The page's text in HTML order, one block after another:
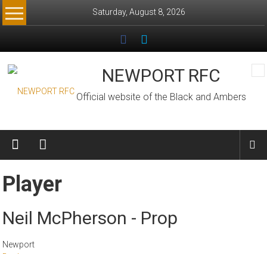
Skip
to
Saturday, August 8, 2026
NEWPORT RFC
Official website of the Black and Ambers
Player
Neil McPherson - Prop
Newport